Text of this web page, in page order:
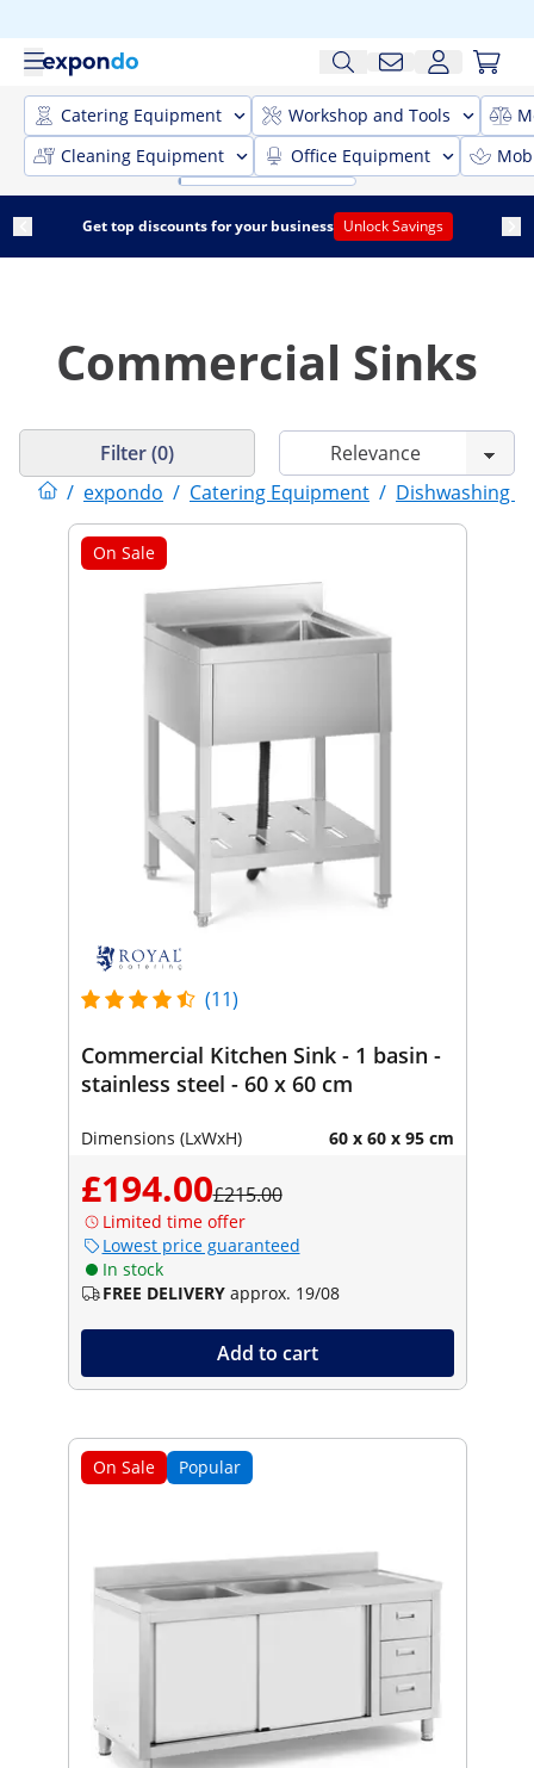
Catering Equipment Workshop and Tools
Cleaning Equipment
Office Equipment
Get top discounts for your business Unlock Savings
Commercial Sinks
/ expondo / Catering Equipment / Dishwashing
Filter (0)
On Sale
(11)
Commercial Kitchen Sink - 1 basin -
stainless steel - 60 x 60 cm
Dimensions (LxWxH) 60 x 60 x 95 cm
£194.00£215.00
Limited time offer
Lowest price guaranteed
In stock
FREE DELIVERY approx. 19/08
Add to cart
On Sale Popular